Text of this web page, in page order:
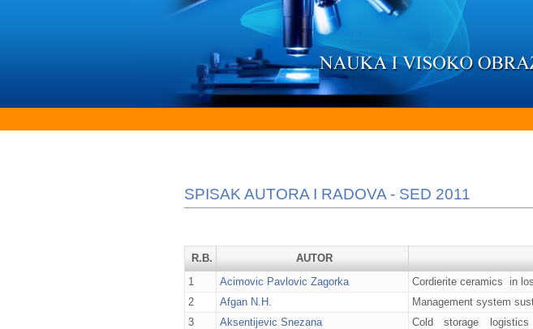
SPISAK AUTORA I RADOVA - SED 2011
R.B. AUTOR
1
Acimovic Pavlovic Zagorka Cordierite ceramics in
2
Afgan N.H. Management system
3
Aksentijevic Snezana
Cold storage